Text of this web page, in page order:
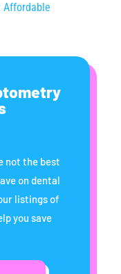
Affordable
not the best
on dental
listings of
you save